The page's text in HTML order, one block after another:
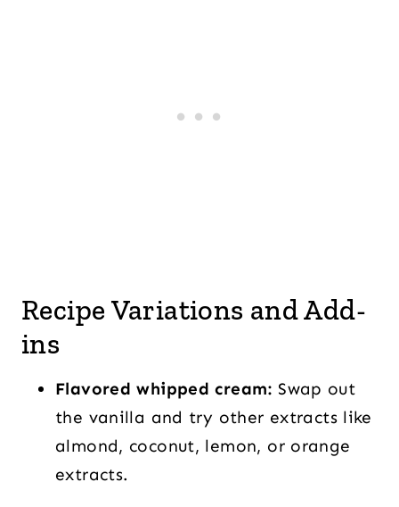
Recipe Variations and Add-
ins
Flavored whipped cream: Swap out
the vanilla and try other extracts like
almond, coconut, lemon, or orange
extracts.